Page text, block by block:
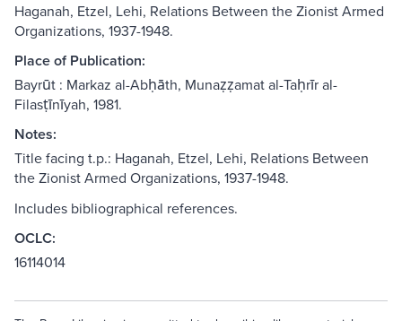
Haganah, Etzel, Lehi, Relations Between the Zionist Armed
Organizations, 1937-1948.
Place of Publication:
Bayrūt : Markaz al-Abḥāth, Munaẓẓamat al-Taḥrīr al-
Filasṭīnīyah, 1981.
Notes:
Title facing t.p.: Haganah, Etzel, Lehi, Relations Between
the Zionist Armed Organizations, 1937-1948.
Includes bibliographical references.
OCLC:
16114014